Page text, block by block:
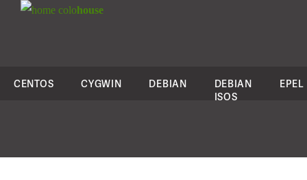
colohouse
CENTOS CYGWIN DEBIAN
DEBIAN
ISOS
EPEL